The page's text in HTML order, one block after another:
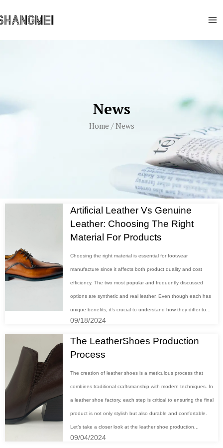
to
News
Home / News
Artificial Leather Vs Genuine
Leather: Choosing The Right
Material For Products
Choosing the right material is essential for footwear
manufacture since it affects both product quality and cost
efficiency. The two most popular and frequently discussed
options are synthetic and real leather. Even though each has
unique benefits, it’s crucial to understand how they differ to...
09/18/2024
The LeatherShoes Production
Process
The creation of leather shoes is a meticulous process that
combines traditional craftsmanship with modern techniques. In
a leather shoe factory, each step is critical to ensuring the final
product is not only stylish but also durable and comfortable.
Let’s take a closer look at the leather shoe production...
09/04/2024